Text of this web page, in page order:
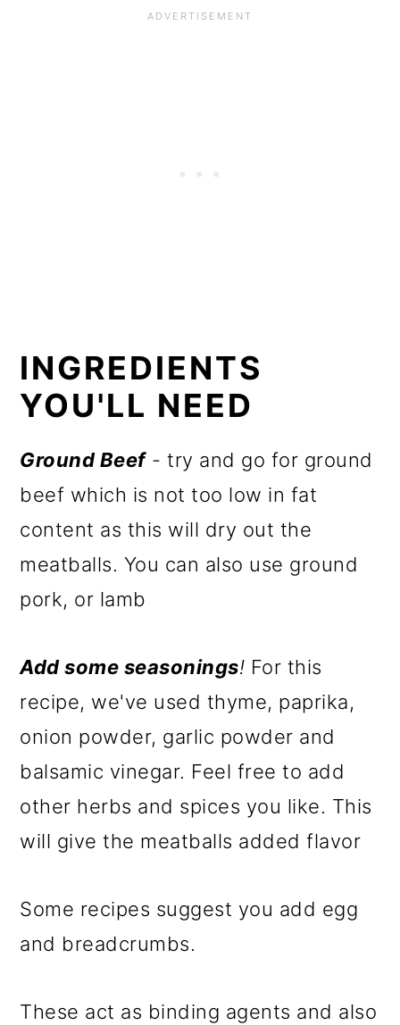
INGREDIENTS
YOU'LL NEED
Ground Beef- try and go for ground
beef which is not too low in fat
content as this will dry out the
meatballs. You can also use ground
pork, or lamb
Add some seasonings! For this
recipe, we've used thyme, paprika,
onion powder, garlic powder and
balsamic vinegar. Feel free to add
other herbs and spices you like. This
will give the meatballs added flavor
Some recipes suggest you add egg
and breadcrumbs.
These act as binding agents and also